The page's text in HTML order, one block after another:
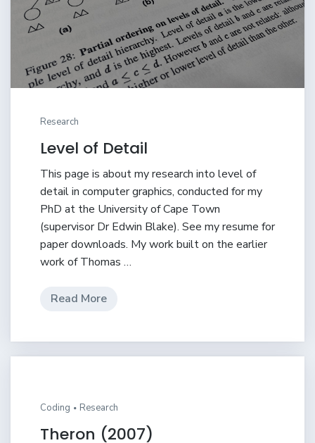
Research
Level of Detail
This page is about my research into level of
detail in computer graphics, conducted for my
PhD at the University of Cape Town
(supervisor Dr Edwin Blake). See my resume for
paper downloads. My work built on the earlier
work of Thomas …
Read More
Coding Research
Theron (2007)